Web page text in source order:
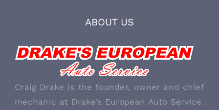
ABOUT US
Craig Drake is the founder, owner and chief
mechanic at Drake’s European Auto Service.